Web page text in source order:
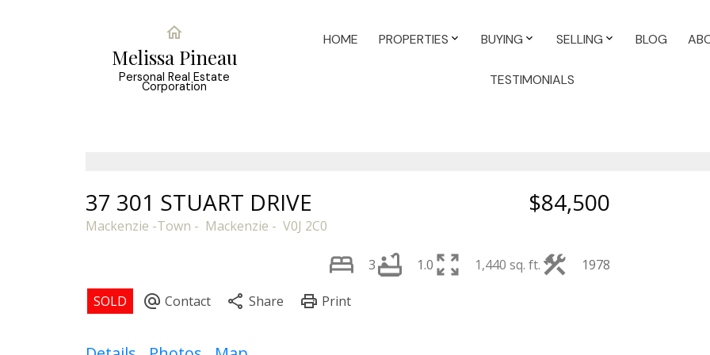
Melissa Pineau
Personal Real Estate
Corporation
HOME PROPERTIES BUYING SELLING BLOG
TESTIMONIALS
37 301 STUART DRIVE
Mackenzie -Town Mackenzie V0J 2C0
$84,500
3 1.0 1,440 sq. ft. 1978